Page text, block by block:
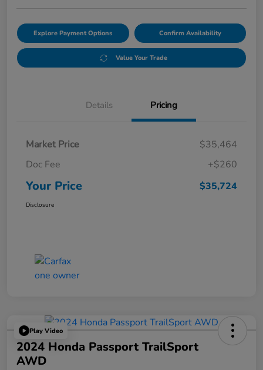
Explore Payment Options Confirm Availability
Value Your Trade
Details Pricing
Market Price
$35,464
Doc Fee
+$260
Your Price $35,724
Disclosure
Play Video
2024 Honda Passport TrailSport
AWD